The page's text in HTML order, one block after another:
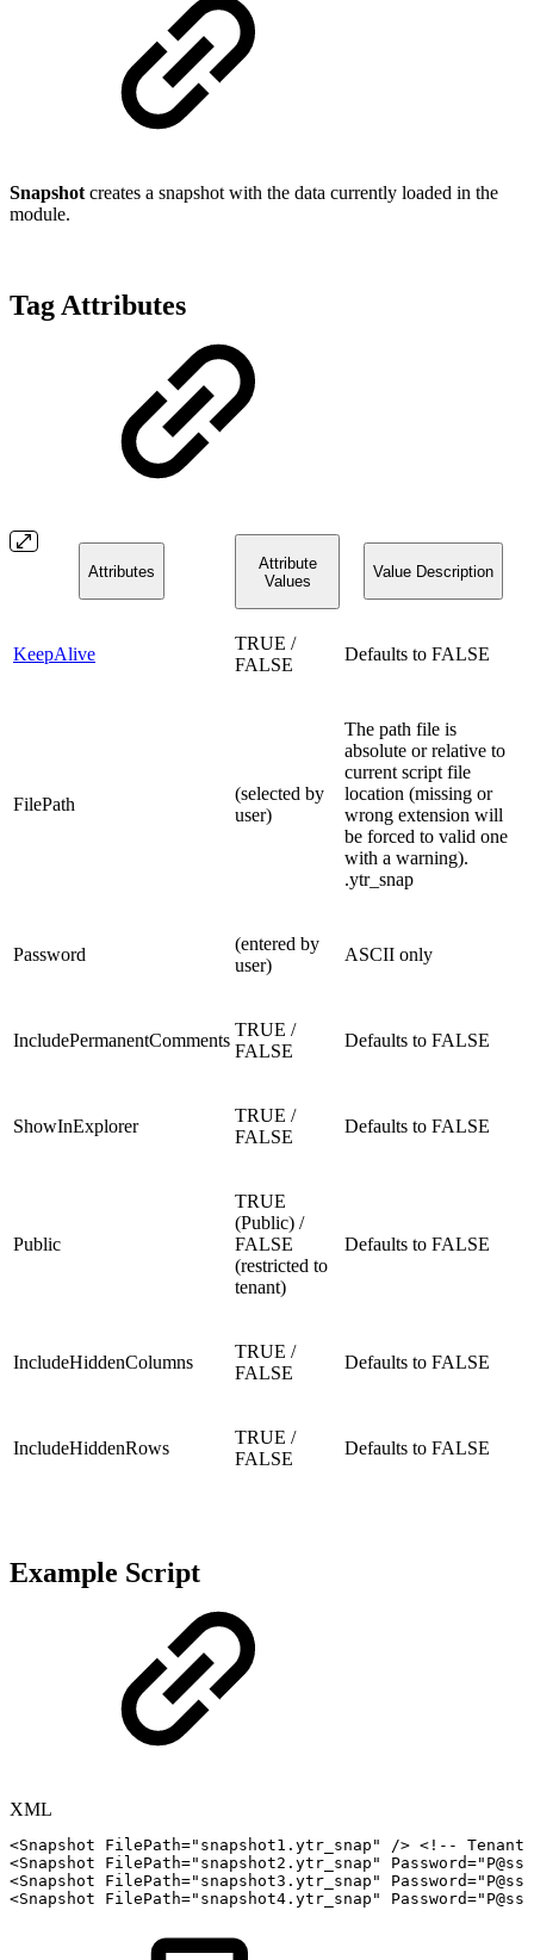
Snapshot creates a snapshot with the data currently loaded in the
module.
Tag Attributes
Attributes
Attribute
Values
Value Description
KeepAlive
TRUE /
FALSE
Defaults to FALSE
FilePath
(selected by
user)
The path file is
absolute or relative to
current script file
location (missing or
wrong extension will
be forced to valid one
with a warning).
.ytr_snap
Password
(entered by
user)
ASCII only
IncludePermanentComments
TRUE /
FALSE
Defaults to FALSE
ShowInExplorer
TRUE /
FALSE
Defaults to FALSE
Public
TRUE
(Public) /
FALSE
(restricted to
tenant)
Defaults to FALSE
IncludeHiddenColumns
TRUE /
FALSE
Defaults to FALSE
IncludeHiddenRows
TRUE /
FALSE
Defaults to FALSE
Example Script
XML
<Snapshot FilePath=" snapshot1.ytr_snap " /> <!--
Tenant
<Snapshot FilePath=" snapshot2.ytr_snap " Password="
<Snapshot FilePath=" snapshot3.ytr_snap " Password="
<Snapshot FilePath=" snapshot4.ytr_snap " Password="